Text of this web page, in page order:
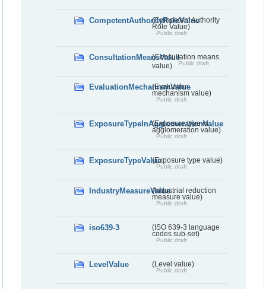
CompetentAuthorityRoleValue
(Competent Authority
Role Value)
Public draft
ConsultationMeansValue(Consultation means
value)
Public draft
EvaluationMechanismValue
(Evaluation
mechanism value)
Public draft
ExposureTypeInAgglomerationValue
(Exposure type in
agglomeration value)
Public draft
ExposureTypeValue(Exposure type value)
Public draft
IndustryMeasureValue(Industrial reduction
measure value)
Public draft
iso639-3
(ISO 639-3 language
codes sub-set)
Public draft
LevelValue (Level value)
Public draft